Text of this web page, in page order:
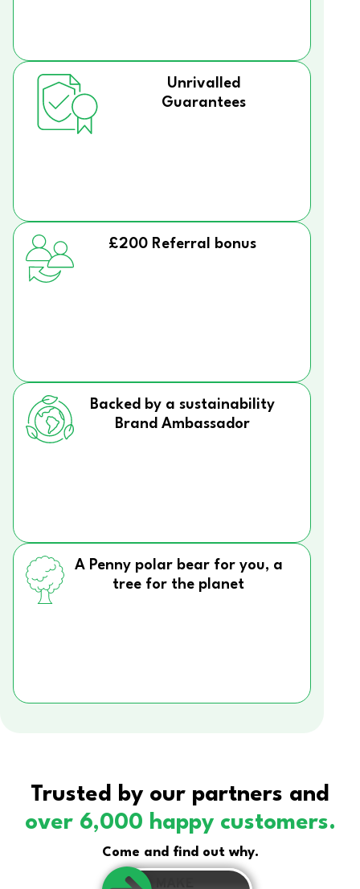
Unrivalled
Guarantees
£200 Referral bonus
Backed by a sustainability
Brand Ambassador
A Penny polar bear for you, a
tree for the planet
Trusted by our partners and
over 6,000 happy customers.
Come and find out why.